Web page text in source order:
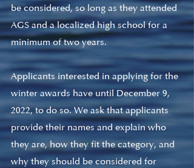
be considered, so long as they attended
AGS and a localized high school for a
minimum of two years.
Applicants interested in applying for the
winter awards have until December 9,
2022, to do so. We ask that applicants
provide their names and explain who
they are, how they fit the category, and
why they should be considered for